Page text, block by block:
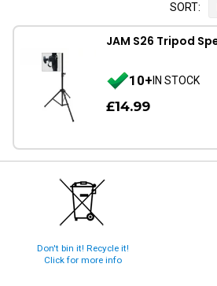
SORT:
JAM S26 Tripod
10+IN STOCK
£14.99
Don't bin it! Recycle it!
Click for more info